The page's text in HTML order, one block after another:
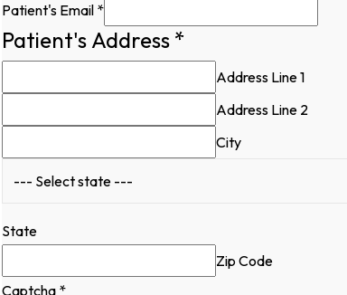
Patient's Email *
Hidden
Availability
Contact
Patient's Address *
Address Line 1
Address Line 2
City
State
Zip Code
Captcha *